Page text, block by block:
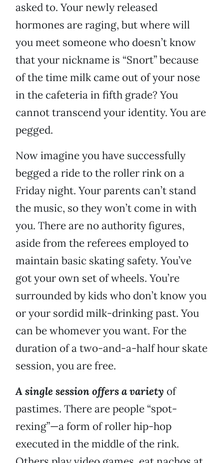
asked to. Your newly released
hormones are raging, but where will
you meet someone who doesn’t know
that your nickname is “Snort” because
of the time milk came out of your nose
in the cafeteria in fifth grade? You
cannot transcend your identity. You are
pegged.
Now imagine you have successfully
begged a ride to the roller rink on a
Friday night. Your parents can’t stand
the music, so they won’t come in with
you. There are no authority figures,
aside from the referees employed to
maintain basic skating safety. You’ve
got your own set of wheels. You’re
surrounded by kids who don’t know you
or your sordid milk-drinking past. You
can be whomever you want. For the
duration of a two-and-a-half hour skate
session, you are free.
A single session offers a variety of
pastimes. There are people “spot-
rexing”—a form of roller hip-hop
executed in the middle of the rink.